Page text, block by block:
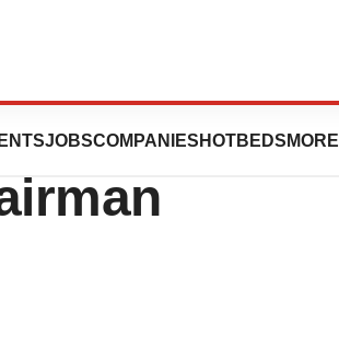
JOBSCOMPANIES HOTBEDS MORE
Re-Elected